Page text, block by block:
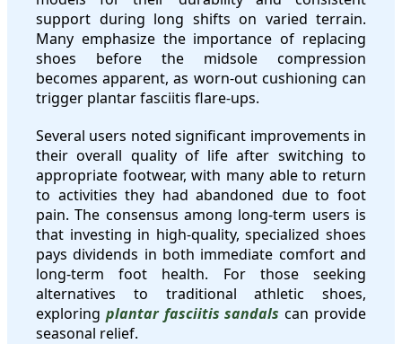
support during long shifts on varied terrain.
Many emphasize the importance of replacing
shoes before the midsole compression
becomes apparent, as worn-out cushioning can
trigger plantar fasciitis flare-ups.
Several users noted significant improvements in
their overall quality of life after switching to
appropriate footwear, with many able to return
to activities they had abandoned due to foot
pain. The consensus among long-term users is
that investing in high-quality, specialized shoes
pays dividends in both immediate comfort and
long-term foot health. For those seeking
alternatives to traditional athletic shoes,
exploring plantar fasciitis sandals can provide
seasonal relief.